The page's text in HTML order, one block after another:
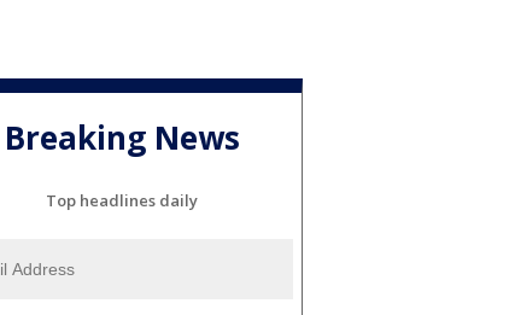
Breaking News
Top headlines daily